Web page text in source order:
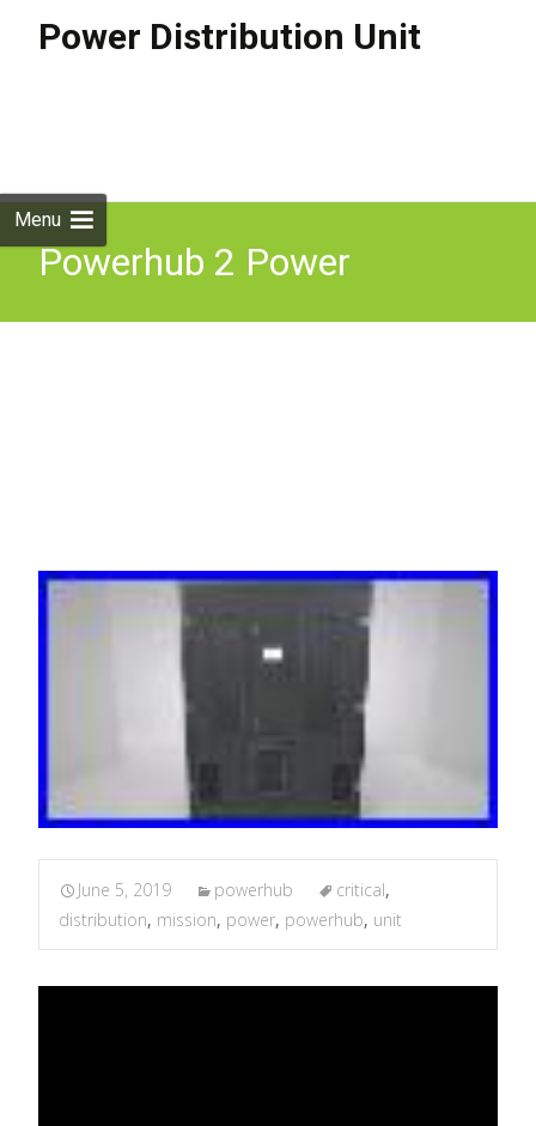
Power Distribution Unit
Menu
Powerhub 2 Power
June 5, 2019 powerhub critical,
distribution, mission, power, powerhub, unit